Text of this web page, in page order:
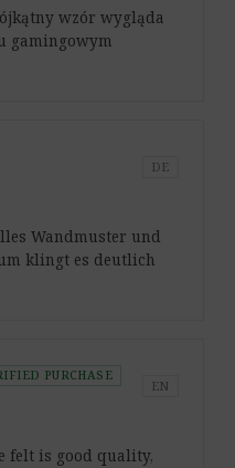
wzór wygląda
gamingowym
DE
Wandmuster und
klingt es deutlich
PURCHASE
EN
felt is good quality,